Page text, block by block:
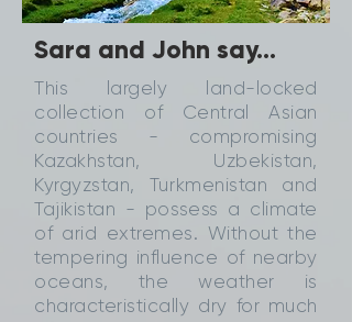
Sara and John say...
This largely land-locked
collection of Central Asian
countries - compromising
Kazakhstan, Uzbekistan,
Kyrgyzstan, Turkmenistan and
Tajikistan - possess a climate
of arid extremes. Without the
tempering influence of nearby
oceans, the weather is
characteristically dry for much